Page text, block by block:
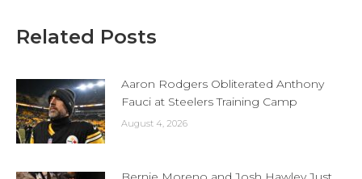
Related Posts
Aaron Rodgers Obliterated Anthony
Fauci at Steelers Training Camp
August 4, 2026